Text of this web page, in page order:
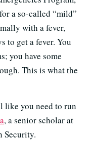
a so-called “mild”
with a fever,
to get a fever. You
you have some
This is what the
like you need to run
, a senior scholar at
Security.